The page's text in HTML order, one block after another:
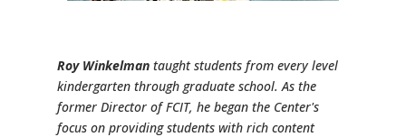
Roy Winkelmantaught students from every level
kindergarten through graduate school. As the
former Director of FCIT, he began the Center's
focus on providing students with rich content